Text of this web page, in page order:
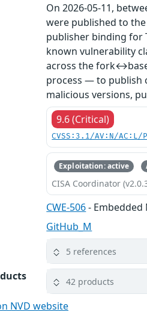
On 2026-05-11,
were published to
publisher binding for
known vulnerability
across the
process — to publish
malicious versions,
9.6 (Critical)
CVSS:3.1/AV:N/
Exploitation: active
CISA Coordinator
CWE-506- Embedded
GitHub_M
5 references
42 products
NVD website